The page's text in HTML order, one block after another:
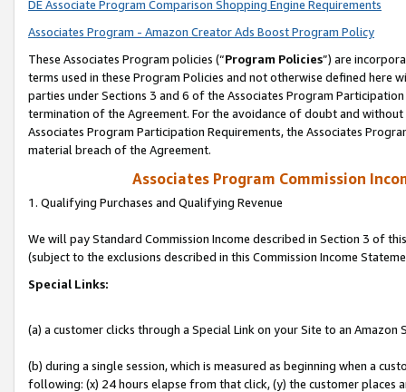
DE Associate Program Comparison Shopping Engine Requirements
Associates Program - Amazon Creator Ads Boost Program Policy
These Associates Program policies (“Program Policies”) are
terms used in these Program Policies and not otherwise defined
parties under Sections 3 and 6 of the Associates Program
termination of the Agreement. For the avoidance of doubt and
Associates Program Participation Requirements, the Associates
material breach of the Agreement.
Associates Program Commission
1. Qualifying Purchases and Qualifying Revenue
We will pay Standard Commission Income described in Section 3 of
(subject to the exclusions described in this Commission Income
Special Links:
(a) a customer clicks through a Special Link on your Site to an Amazon
(b) during a single session, which is measured as beginning when a
following: (x) 24 hours elapse from that click, (y) the customer